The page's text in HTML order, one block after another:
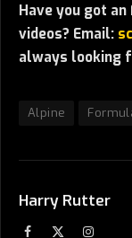
Have you got
videos? Email:
always looking
Alpine
Harry Rutter
Facebook